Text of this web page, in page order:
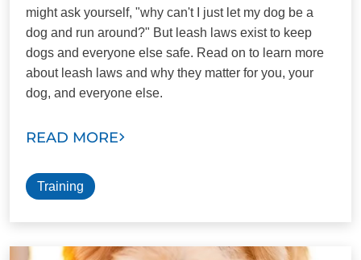
might ask yourself, "why can't I just let my dog be a
dog and run around?" But leash laws exist to keep
dogs and everyone else safe. Read on to learn more
about leash laws and why they matter for you, your
dog, and everyone else.
READ MORE
Training